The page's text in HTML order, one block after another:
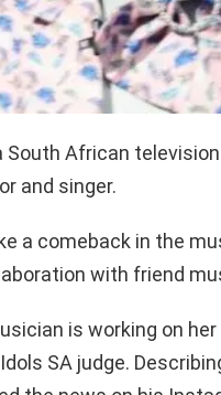
South African
and singer.
a comeback in the
with friend
is working on her
SA judge.